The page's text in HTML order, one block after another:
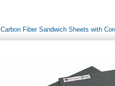
Carbon Fiber Sandwich Sheets with